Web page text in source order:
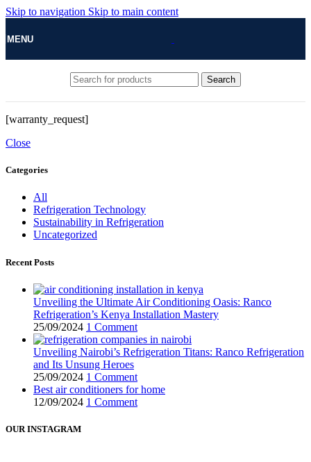
Skip to navigation Skip to main content
MENU
Search
[warranty_request]
Close
Categories
All
Refrigeration Technology
Sustainability in Refrigeration
Uncategorized
Recent Posts
Unveiling the Ultimate Air Conditioning Oasis: Ranco
Refrigeration’s Kenya Installation Mastery
25/09/2024 1 Comment
Unveiling Nairobi’s Refrigeration Titans: Ranco Refrigeration
and Its Unsung Heroes
25/09/2024 1 Comment
Best air conditioners for home
12/09/2024 1 Comment
OUR INSTAGRAM